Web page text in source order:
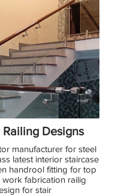
Railing Designs
manufacturer for steel
latest interior staircase
handrool fitting for top
work fabrication railig
for stair